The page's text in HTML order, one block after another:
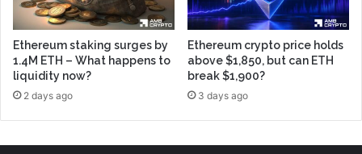
Ethereum staking surges by
1.4M ETH – What happens to
liquidity now?
2 days ago
Ethereum crypto price holds
above $1,850, but can ETH
break $1,900?
3 days ago